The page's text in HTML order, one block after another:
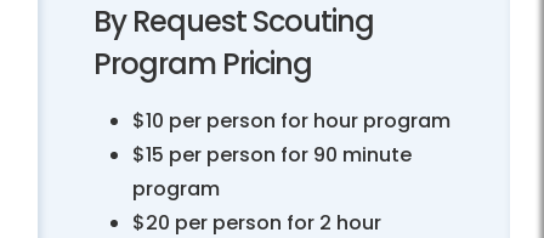
By Request Scouting
Program Pricing
$10 per person for hour program
$15 per person for 90 minute
program
$20 per person for 2 hour